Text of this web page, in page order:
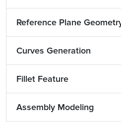
Reference Plane
Curves Generation
Fillet Feature
Assembly Modeling